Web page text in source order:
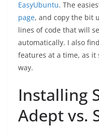
EasyUbuntu. The
page, and copy the bit
lines of code that will
automatically. I also
features at a time, as
way.
Installing
Adept vs.